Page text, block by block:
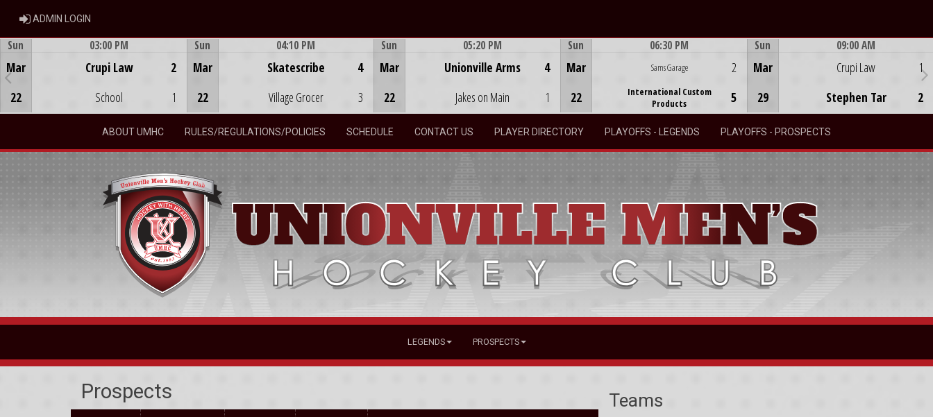
ADMIN LOGIN
Sun
Mar
22
03:00 PM
Crupi Law
School
2
1
Sun
Mar
22
04:10 PM
Skatescribe
Village Grocer
4
3
Sun
Mar
22
05:20 PM
Unionville Arms
Jakes on Main
4
1
Sun
Mar
22
06:30 PM
Sams Garage
International Custom
Products
2
5
Sun
Mar
29
09:00 AM
Crupi Law
Stephen Tar
1
2
ABOUT UMHC RULES/REGULATIONS/POLICIES SCHEDULE CONTACT US PLAYER DIRECTORY PLAYOFFS - LEGENDS PLAYOFFS - PROSPECTS
LEGENDS PROSPECTS
Prospects Teams